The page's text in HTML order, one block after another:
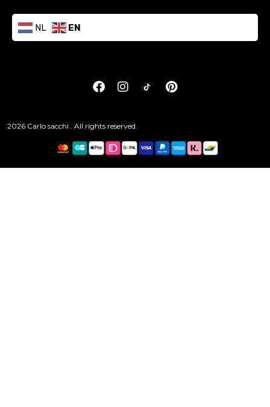
NL EN
2026 Carlo sacchi . All rights reserved.